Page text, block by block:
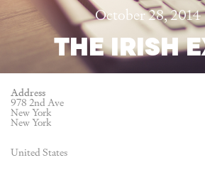
October 28, 2014
THE IRISH
Address
978 2nd Ave
New York
New York
United States